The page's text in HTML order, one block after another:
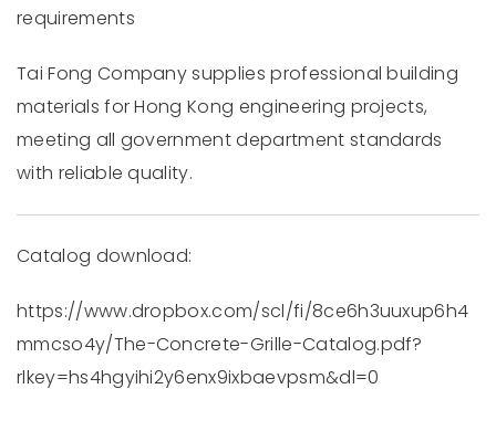
requirements
Tai Fong Company supplies professional building
materials for Hong Kong engineering projects,
meeting all government department standards
with reliable quality.
Catalog download:
https://www.dropbox.com/scl/fi/8ce6h3uuxup6h4
mmcso4y/The-Concrete-Grille-Catalog.pdf?
rlkey=hs4hgyihi2y6enx9ixbaevpsm&dl=0